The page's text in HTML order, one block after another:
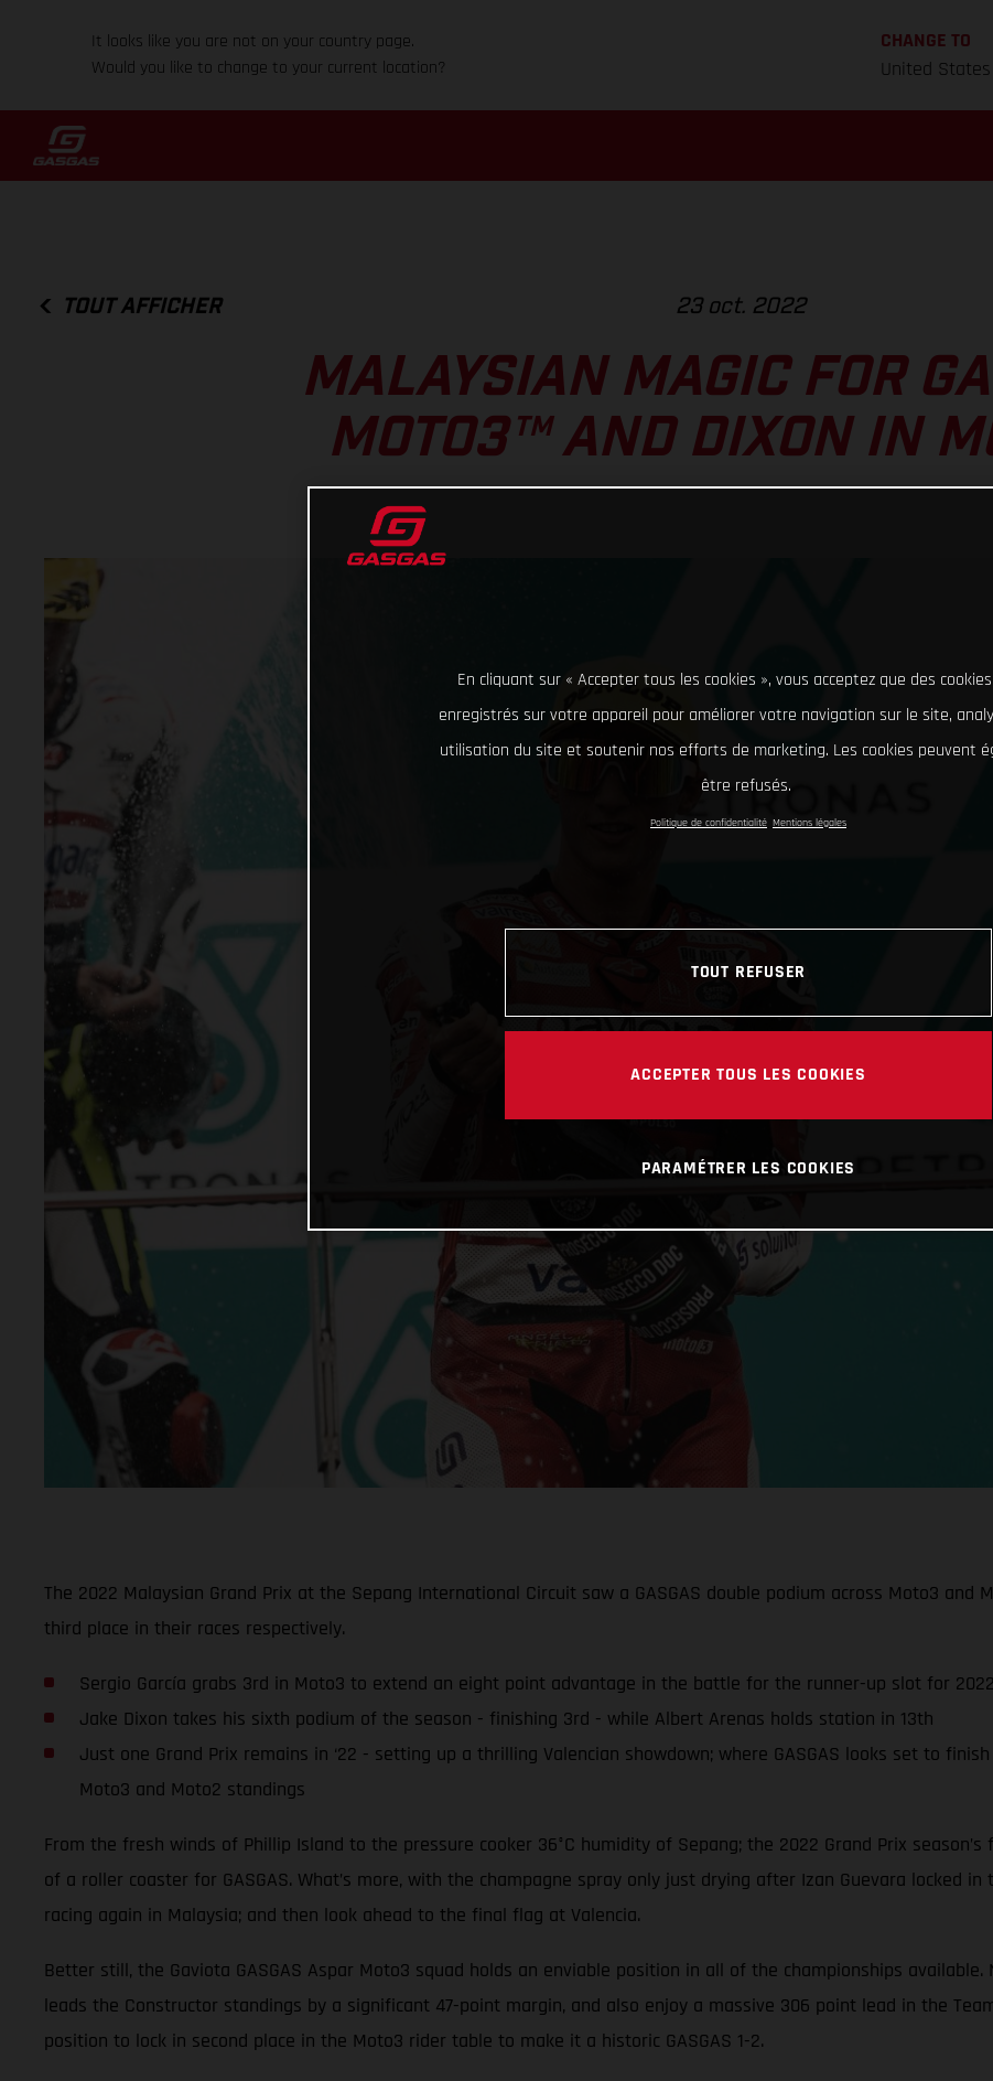
It looks like you are not on your country page.
Would you like to change to your current location?
CHANGE TO
United States
TOUT AFFICHER 23 oct. 2022
MALAYSIAN MAGIC FOR
MOTO3™ AND DIXON IN
The 2022 Malaysian Grand Prix at the Sepang International Circuit saw a GASGAS double podium across Moto3
third place in their races respectively.
Sergio García grabs 3rd in Moto3 to extend an eight point advantage in the battle for the runner-up slot for
Jake Dixon takes his sixth podium of the season - finishing 3rd - while Albert Arenas holds station in 13th
Just one Grand Prix remains in ‘22 - setting up a thrilling Valencian showdown; where GASGAS looks set to
Moto3 and Moto2 standings
From the fresh winds of Phillip Island to the pressure cooker 36°C humidity of Sepang; the 2022 Grand Prix
of a roller coaster for GASGAS. What’s more, with the champagne spray only just drying after Izan Guevara locked
racing again in Malaysia; and then look ahead to the final flag at Valencia.
Better still, the Gaviota GASGAS Aspar Moto3 squad holds an enviable position in all of the championships available.
leads the Constructor standings by a significant 47-point margin, and also enjoy a massive 306 point lead in the
position to lock in second place in the Moto3 rider table to make it a historic GASGAS 1-2.
En cliquant sur « Accepter tous les cookies », vous acceptez que des
enregistrés sur votre appareil pour améliorer votre navigation sur le site,
utilisation du site et soutenir nos efforts de marketing. Les cookies peuvent
être refusés.
Politique de confidentialité Mentions légales
TOUT REFUSER
ACCEPTER TOUS LES COOKIES
PARAMÉTRER LES COOKIES